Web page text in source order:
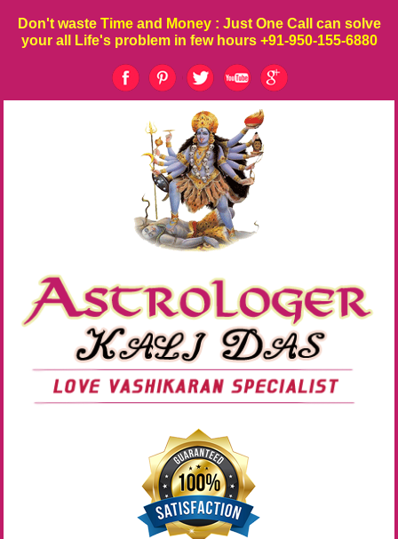
Don't waste Time and Money : Just One Call can solve
your all Life's problem in few hours +91-950-155-6880